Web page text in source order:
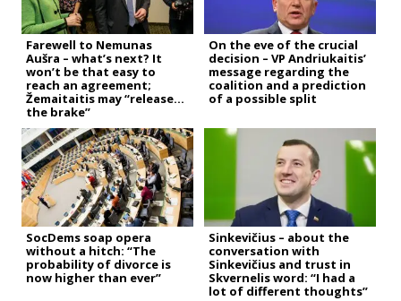
Farewell to Nemunas
Aušra – what’s next? It
won’t be that easy to
reach an agreement;
Žemaitaitis may “release
the brake”
On the eve of the crucial
decision – VP Andriukaitis’
message regarding the
coalition and a prediction
of a possible split
SocDems soap opera
without a hitch: “The
probability of divorce is
now higher than ever”
Sinkevičius – about the
conversation with
Sinkevičius and trust in
Skvernelis word: “I had a
lot of different thoughts”